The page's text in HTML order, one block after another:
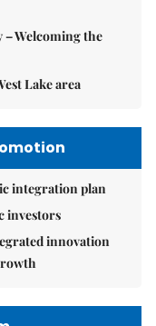
– Welcoming the
Lake area
integration plan
investors
innovation